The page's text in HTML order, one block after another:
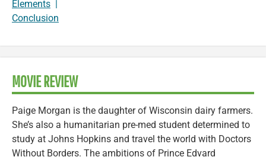
Elements |
Conclusion
MOVIE REVIEW
Paige Morgan is the daughter of Wisconsin dairy farmers.
She’s also a humanitarian pre-med student determined to
study at Johns Hopkins and travel the world with Doctors
Without Borders. The ambitions of Prince Edvard